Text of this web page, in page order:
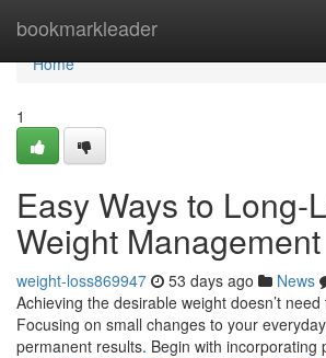
bookmarkleader
Home
Home
1
Easy Ways to Long-
Weight Management
weight-loss869947 53 days ago News
Achieving the desirable weight doesn’t
Focusing on small changes to your
permanent results. Begin with incorporating